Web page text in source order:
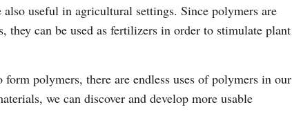
useful in agricultural settings. Since polymers are
they can be used as fertilizers in order to stimulate plant
polymers, there are endless uses of polymers in our
we can discover and develop more usable